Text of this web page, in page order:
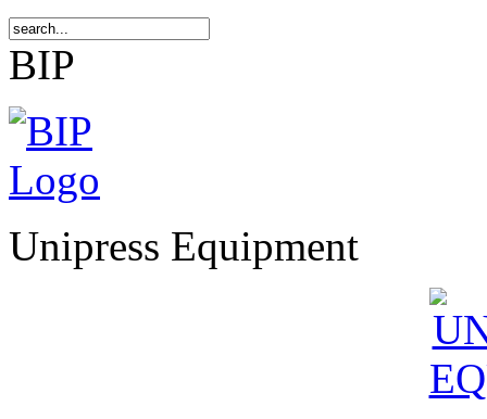
BIP
Unipress Equipment